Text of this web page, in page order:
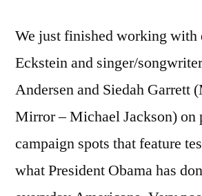
We just finished working with
Eckstein and singer/
Andersen and Siedah Garrett
Mirror – Michael Jackson) on
campaign spots that feature
what President Obama has